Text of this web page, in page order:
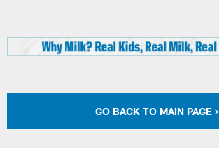
GO BACK TO MAIN PAGE >